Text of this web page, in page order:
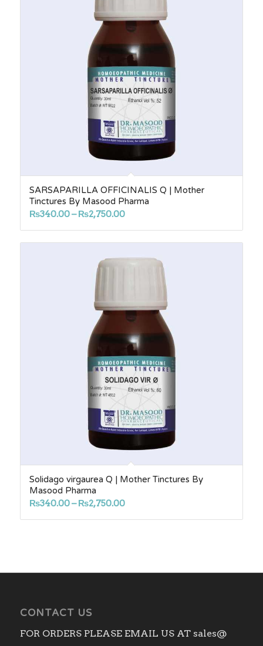
SARSAPARILLA OFFICINALIS Q | Mother
Tinctures By Masood Pharma
₨340.00– ₨2,750.00Price
₨340.00
through
₨2,750.00
Solidago virgaurea Q | Mother Tinctures By
Masood Pharma
₨340.00– ₨2,750.00Price
range:
CONTACT US
FOR ORDERS PLEASE EMAIL US AT sales@